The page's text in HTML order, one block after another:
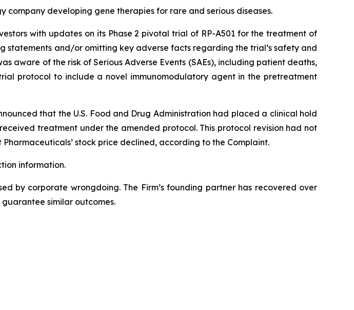
developing gene therapies for rare and serious diseases.
with updates on its Phase 2 pivotal trial of RP-A501 for the treatment of
statements and/or omitting key adverse facts regarding the trial’s safety and
aware of the risk of Serious Adverse Events (SAEs), including patient deaths,
protocol to include a novel immunomodulatory agent in the pretreatment
that the U.S. Food and Drug Administration had placed a clinical hold
treatment under the amended protocol. This protocol revision had not
stock price declined, according to the Complaint.
information.
by corporate wrongdoing. The Firm’s founding partner has recovered over
similar outcomes.